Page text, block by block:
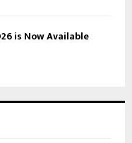
is Now Available